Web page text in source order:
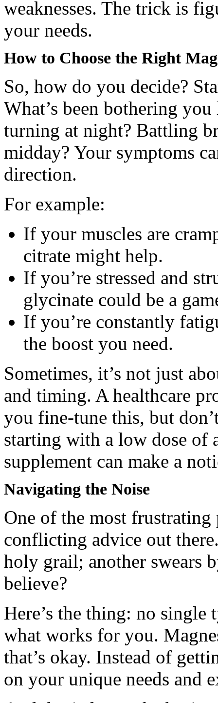
weaknesses. The trick is
your needs.
How to Choose the Right
So, how do you decide?
What’s been bothering
turning at night? Battling
midday? Your symptoms
direction.
For example:
If your muscles are
citrate might help.
If you’re stressed and
glycinate could be a
If you’re constantly
the boost you need.
Sometimes, it’s not just
and timing. A healthcare
you fine-tune this, but
starting with a low dose of
supplement can make a
Navigating the Noise
One of the most frustrating
conflicting advice out
holy grail; another swears
believe?
Here’s the thing: no single
what works for you.
that’s okay. Instead of
on your unique needs and